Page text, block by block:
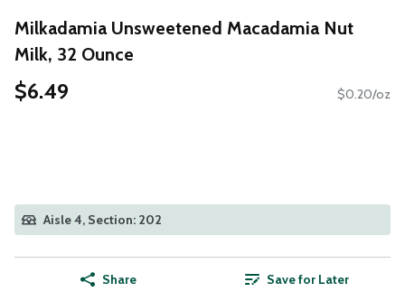
Milkadamia Unsweetened Macadamia Nut
Milk, 32 Ounce
$6.49 $0.20/oz
Aisle 4, Section: 202
Share Save for Later